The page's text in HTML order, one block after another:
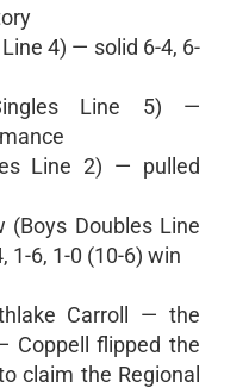
4) — solid 6-4, 6-
Line 5) —
Line 2) — pulled
(Boys Doubles Line
1-6, 1-0 (10-6) win
Carroll — the
Coppell flipped the
claim the Regional